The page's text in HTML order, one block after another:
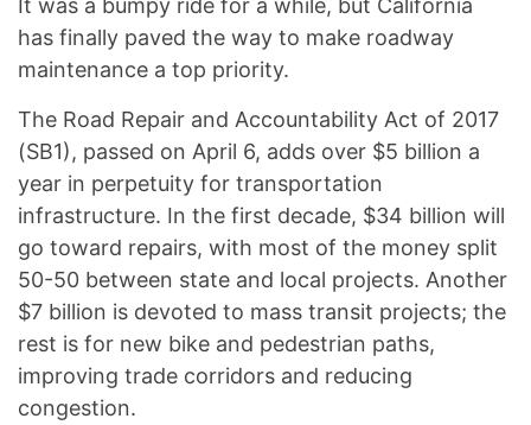
It was a bumpy ride for a while, but California
has finally paved the way to make roadway
maintenance a top priority.
The Road Repair and Accountability Act of 2017
(SB1), passed on April 6, adds over $5 billion a
year in perpetuity for transportation
infrastructure. In the first decade, $34 billion will
go toward repairs, with most of the money split
50-50 between state and local projects. Another
$7 billion is devoted to mass transit projects; the
rest is for new bike and pedestrian paths,
improving trade corridors and reducing
congestion.